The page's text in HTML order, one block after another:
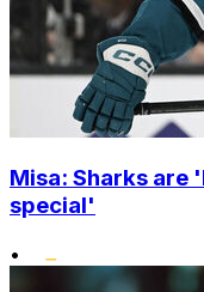
Misa: Sharks are
special'
•